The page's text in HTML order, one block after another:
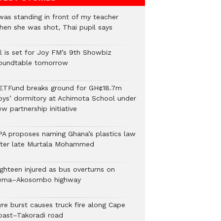
standing in front of my teacher
she was shot, Thai pupil says
is set for Joy FM’s 9th Showbiz
tomorrow
breaks ground for GH¢18.7m
dormitory at Achimota School under
partnership initiative
proposes naming Ghana’s plastics law
late Murtala Mohammed
injured as bus overturns on
highway
burst causes truck fire along Cape
road